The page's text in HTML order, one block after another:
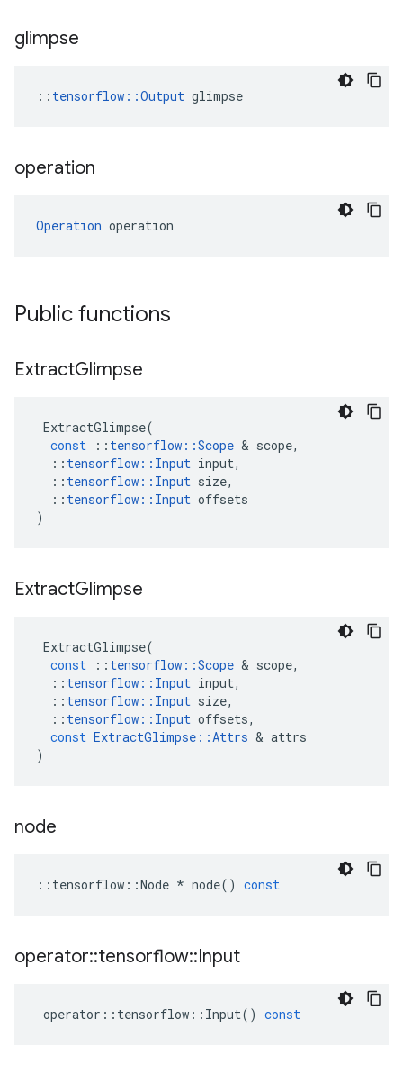
glimpse
:: tensorflow::Output glimpse
operation
Operation operation
Public functions
ExtractGlimpse
ExtractGlimpse(
const
:: tensorflow ::Scope & scope,
:: tensorflow :: Input input,
:: tensorflow :: Input size,
:: tensorflow :: Input offsets
)
ExtractGlimpse
ExtractGlimpse(
const
:: tensorflow ::Scope & scope,
:: tensorflow :: Input input,
:: tensorflow :: Input size,
:: tensorflow :: Input offsets,
const ExtractGlimpse ::Attrs & attrs
)
node
:: tensorflow ::Node * node() const
operator::tensorflow::Input
operator :: tensorflow :: Input() const